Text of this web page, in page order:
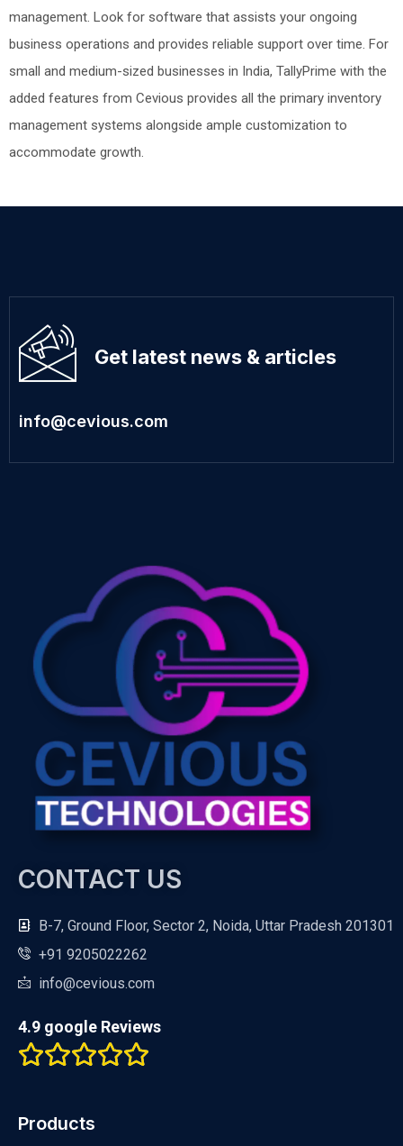
management. Look for software that assists your ongoing
business operations and provides reliable support over time. For
small and medium-sized businesses in India, TallyPrime with the
added features from Cevious provides all the primary inventory
management systems alongside ample customization to
accommodate growth.
Get latest news & articles
info@cevious.com
CONTACT US
B-7, Ground Floor, Sector 2, Noida, Uttar Pradesh 201301
+91 9205022262
info@cevious.com
4.9 google Reviews
Products